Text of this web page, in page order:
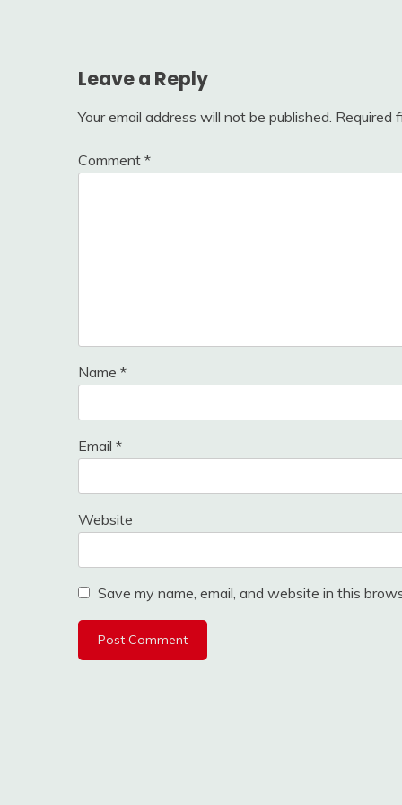
Leave a Reply
Your email address will not be published. Required
Comment *
Name *
Email *
Website
Save my name, email, and website in this